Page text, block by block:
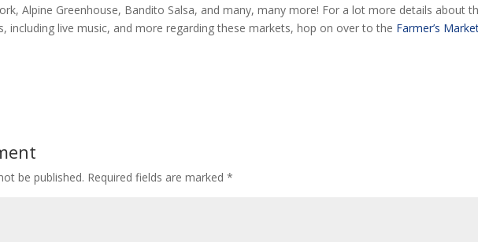
Alpine Greenhouse, Bandito Salsa, and many, many more! For a lot more details about
including live music, and more regarding these markets, hop on over to the Farmer’s
be published. Required fields are marked*